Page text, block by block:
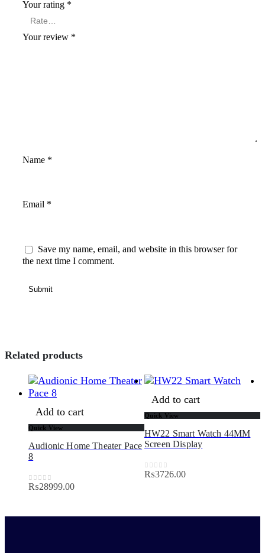
Your rating *
Your review *
Name *
Email *
Save my name, email, and website in this browser for
the next time I comment.
Related products
Add to cart
Quick View
Audionic Home Theater Pace
8
0out of 5
₨28999.00
Add to cart
Quick View
HW22 Smart Watch 44MM
Screen Display
0out of 5
₨3726.00